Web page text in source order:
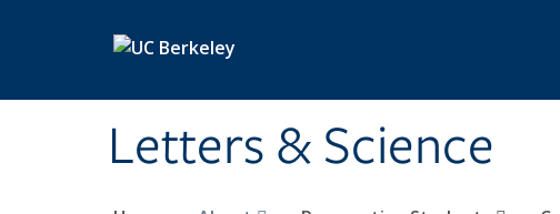
Letters & Science